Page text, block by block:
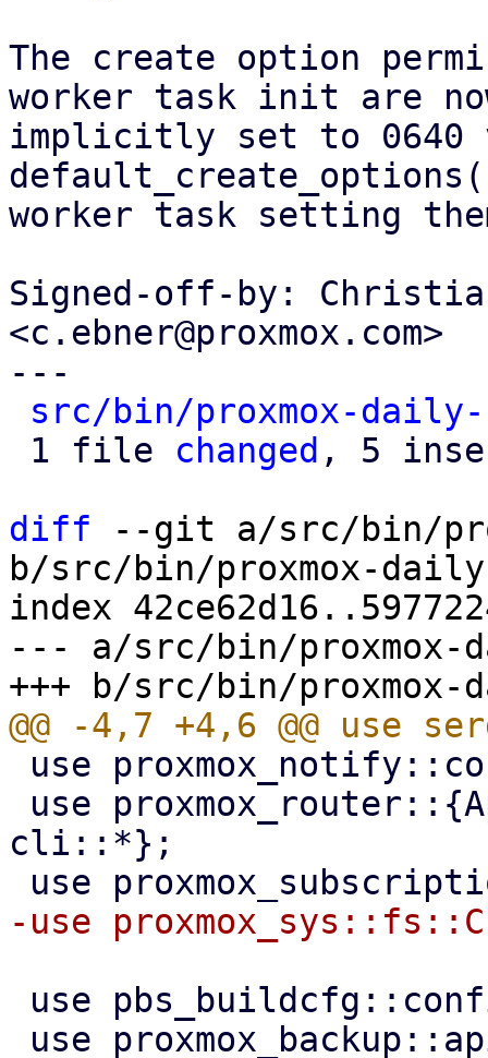
The create option
worker task init are
implicitly set to 0640
worker task setting
Signed-off-by:
<c.ebner@proxmox.com>
---
src/bin/proxmox-
1 file changed , 5
diff --git a/src/bin/
b/src/bin/proxmox-
index
--- a/src/bin/proxmox-
cli::*};